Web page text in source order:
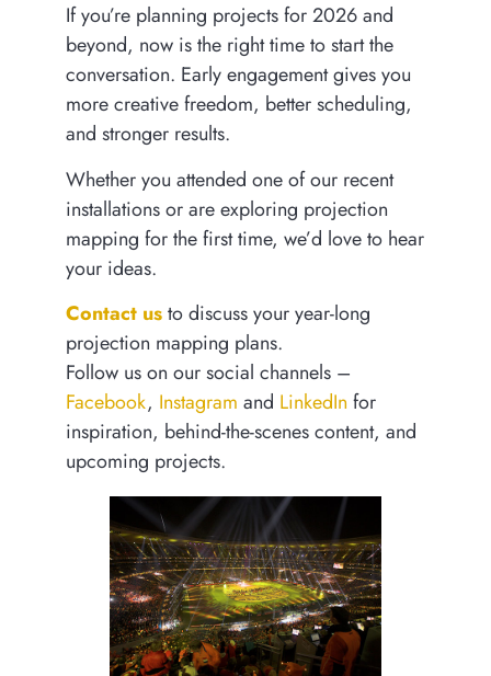
If you’re planning projects for 2026 and
beyond, now is the right time to start the
conversation. Early engagement gives you
more creative freedom, better scheduling,
and stronger results.
Whether you attended one of our recent
installations or are exploring projection
mapping for the first time, we’d love to hear
your ideas.
Contact usto discuss your year-long
projection mapping plans.
Follow us on our social channels –
Facebook, Instagram and LinkedIn for
inspiration, behind-the-scenes content, and
upcoming projects.